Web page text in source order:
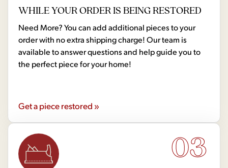
WHILE YOUR ORDER IS BEING RESTORED
Need More? You can add additional pieces to your
order with no extra shipping charge! Our team is
available to answer questions and help guide you to
the perfect piece for your home!
Get a piece restored »
03